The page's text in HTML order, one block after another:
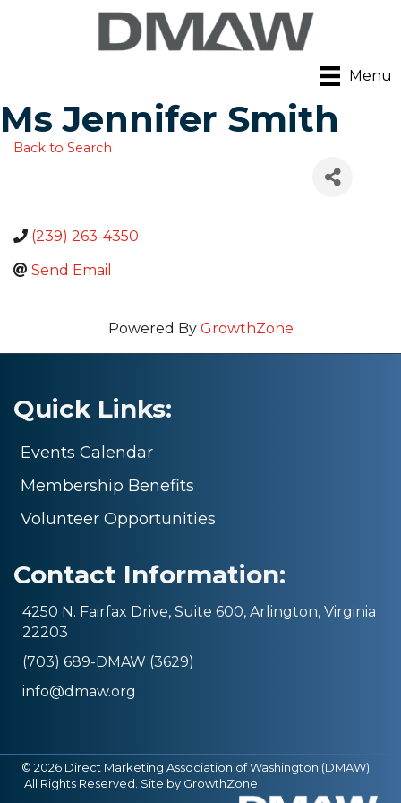
Menu
Ms Jennifer Smith
Back to Search
(239) 263-4350
Send Email
Powered By GrowthZone
Quick Links:
Events Calendar
Membership Benefits
Volunteer Opportunities
Contact Information:
4250 N. Fairfax Drive, Suite 600, Arlington, Virginia
22203
(703) 689-DMAW (3629)
info@dmaw.org
© 2026 Direct Marketing Association of Washington (DMAW).
All Rights Reserved. Site by GrowthZone